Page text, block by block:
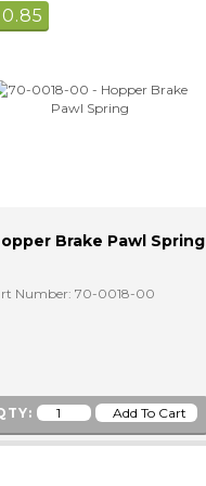
0.85
Brake Pawl Spring
Number: 70-0018-00